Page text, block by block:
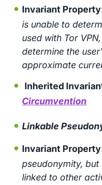
Invariant Property
is unable to
used with Tor
determine the
approximate
Inherited
Circumvention
Linkable
Invariant Property
pseudonymity,
linked to other